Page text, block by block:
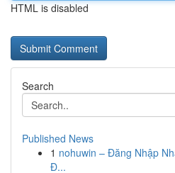
HTML is disabled
Search
Published News
1 nohuwin – Đăng Nhập
Đ...